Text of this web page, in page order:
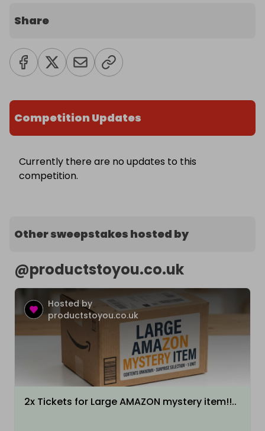
Share
Competition Updates
Currently there are no updates to this
competition.
Other sweepstakes hosted by
@productstoyou.co.uk
Hosted by
productstoyou.co.uk
2x Tickets for Large AMAZON mystery item!!..